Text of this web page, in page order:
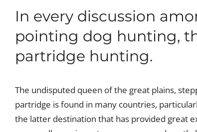
In every discussion
pointing dog hunting,
partridge hunting.
The undisputed queen of the great plains,
partridge is found in many countries,
the latter destination that has provided great